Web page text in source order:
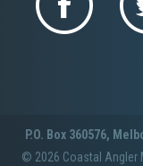
P.O. Box 360576,
© 2026 Coastal Angler